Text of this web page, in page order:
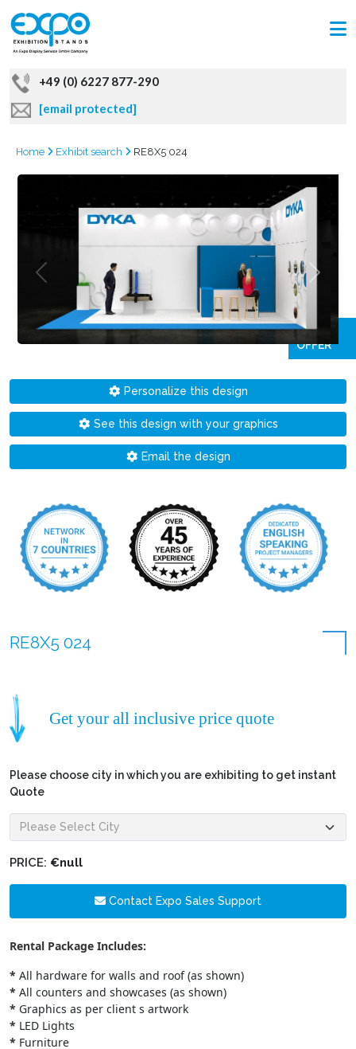
+49 (0) 6227 877-290
[email protected]
Home Exhibit search RE8X5 024
Personalize this design
See this design with your graphics
Email the design
RE8X5 024
Get your all inclusive price quote
Please choose city in which you are exhibiting to get instant
Quote
PRICE: €null
Contact Expo Sales Support
Rental Package Includes:
* All hardware for walls and roof (as shown)
* All counters and showcases (as shown)
* Graphics as per client s artwork
* LED Lights
* Furniture
GRAB
OFFER